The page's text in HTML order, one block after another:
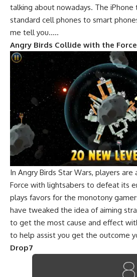
talking about nowadays. The
standard cell phones to smart
me tell you…..
Angry Birds Collide with the Force
In Angry Birds Star Wars, players
Force with lightsabers to defeat its
plays favors for the monotony
have tweaked the idea of aiming
to get the most cause and effect
to help assist you get the outcome
Drop7